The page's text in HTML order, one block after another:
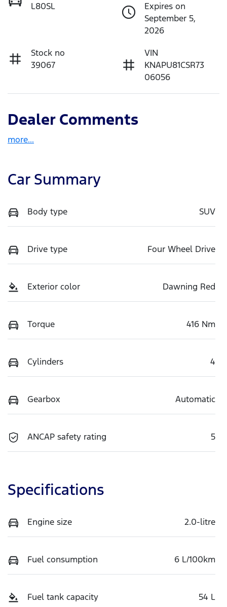
L80SL
Expires on
September 5,
2026
Stock no
39067
VIN
KNAPU81CSR73
06056
Dealer Comments
more...
Car Summary
Body type SUV
Drive type Four Wheel Drive
Exterior color Dawning Red
Torque 416 Nm
Cylinders 4
Gearbox Automatic
ANCAP safety rating 5
Specifications
Engine size 2.0-litre
Fuel consumption 6 L/100km
Fuel tank capacity 54 L